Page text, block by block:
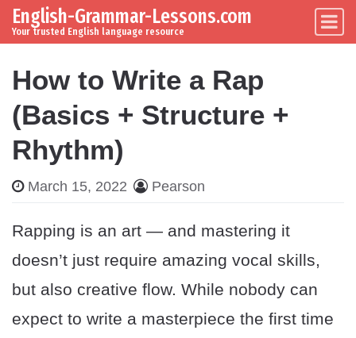
Skip to content
Main Navigation
English-Grammar-Lessons.com
Your trusted English language resource
How to Write a Rap
(Basics + Structure +
Rhythm)
March 15, 2022 Pearson
Rapping is an art — and mastering it
doesn’t just require amazing vocal skills,
but also creative flow. While nobody can
expect to write a masterpiece the first time